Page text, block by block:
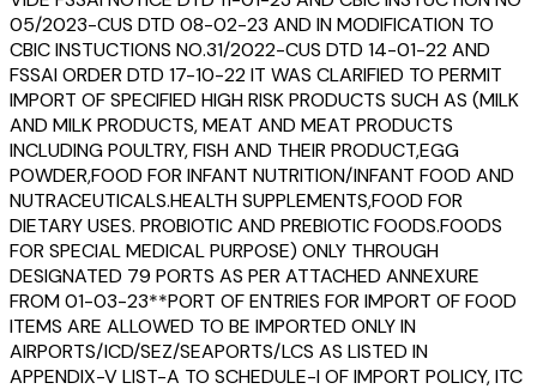
05/2023-CUS DTD 08-02-23 AND IN MODIFICATION TO
CBIC INSTUCTIONS NO.31/2022-CUS DTD 14-01-22 AND
FSSAI ORDER DTD 17-10-22 IT WAS CLARIFIED TO PERMIT
IMPORT OF SPECIFIED HIGH RISK PRODUCTS SUCH AS (MILK
AND MILK PRODUCTS, MEAT AND MEAT PRODUCTS
INCLUDING POULTRY, FISH AND THEIR PRODUCT,EGG
POWDER,FOOD FOR INFANT NUTRITION/INFANT FOOD AND
NUTRACEUTICALS.HEALTH SUPPLEMENTS,FOOD FOR
DIETARY USES. PROBIOTIC AND PREBIOTIC FOODS.FOODS
FOR SPECIAL MEDICAL PURPOSE) ONLY THROUGH
DESIGNATED 79 PORTS AS PER ATTACHED ANNEXURE
FROM 01-03-23**PORT OF ENTRIES FOR IMPORT OF FOOD
ITEMS ARE ALLOWED TO BE IMPORTED ONLY IN
AIRPORTS/ICD/SEZ/SEAPORTS/LCS AS LISTED IN
APPENDIX-V LIST-A TO SCHEDULE-I OF IMPORT POLICY, ITC